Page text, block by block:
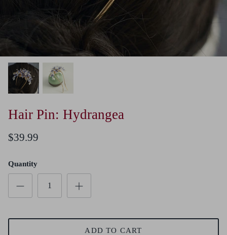
Hair Pin: Hydrangea
$39.99
Quantity
ADD TO CART